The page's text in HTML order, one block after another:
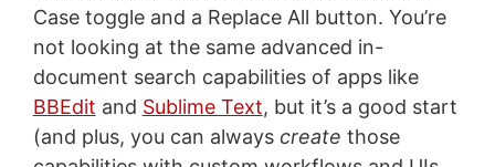
Case toggle and a Replace All button. You’re
not looking at the same advanced in-
document search capabilities of apps like
BBEdit and Sublime Text, but it’s a good start
(and plus, you can always create those